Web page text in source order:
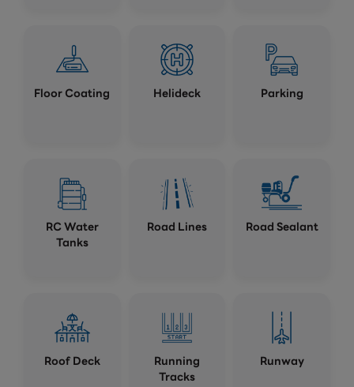
Floor Coating Helideck Parking
RC Water
Tanks
Road Lines Road Sealant
Roof Deck
Running
Tracks
Runway